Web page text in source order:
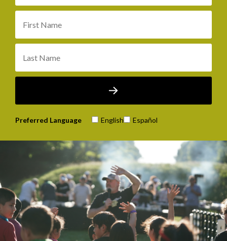
Preferred Language English Español